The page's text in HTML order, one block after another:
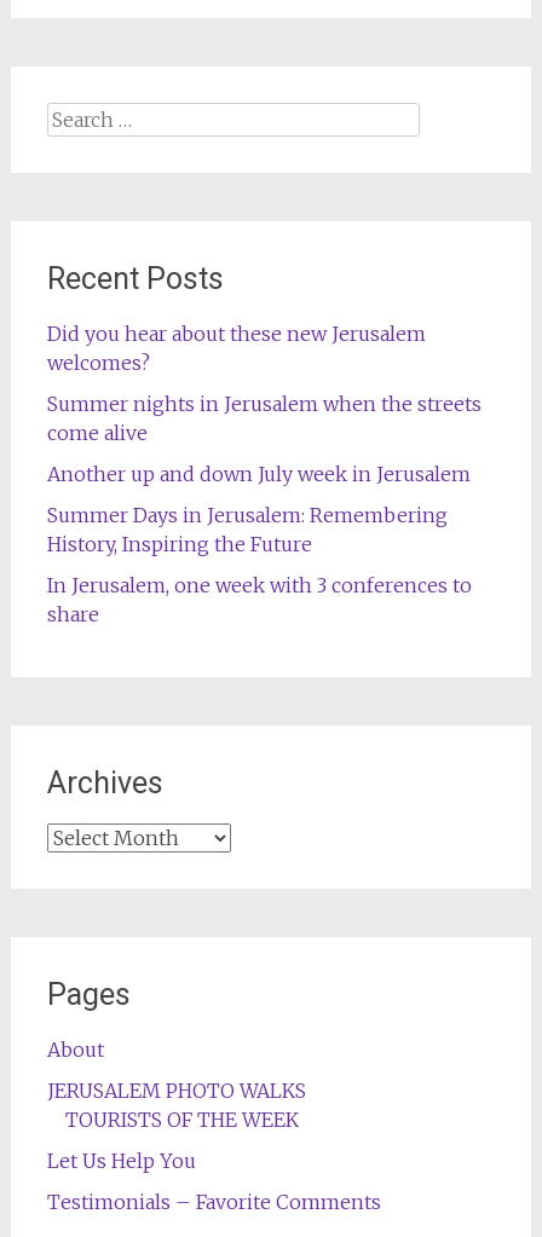
Search
for:
Recent Posts
Did you hear about these new Jerusalem
welcomes?
Summer nights in Jerusalem when the streets
come alive
Another up and down July week in Jerusalem
Summer Days in Jerusalem: Remembering
History, Inspiring the Future
In Jerusalem, one week with 3 conferences to
share
Archives
Archives
Pages
About
JERUSALEM PHOTO WALKS
TOURISTS OF THE WEEK
Let Us Help You
Testimonials – Favorite Comments